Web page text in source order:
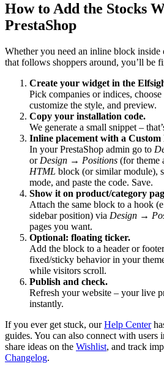
How to Add the Stocks
PrestaShop
Whether you need an inline block
that follows shoppers around, you’ll be
Create your widget in the
Pick companies or indices,
customize the style, and preview.
Copy your installation code.
We generate a small snippet –
Inline placement with a
In your PrestaShop admin go to
or Design → Positions (for theme
HTML block (or similar module),
mode, and paste the code. Save.
Show it on product/category
Attach the same block to a hook
sidebar position) via Design →
pages you want.
Optional: floating ticker.
Add the block to a header or
fixed/sticky behavior in your
while visitors scroll.
Publish and check.
Refresh your website – your live
instantly.
If you ever get stuck, ourHelp Center
guides. You can also connect with users
share ideas on the Wishlist, and track
Changelog.